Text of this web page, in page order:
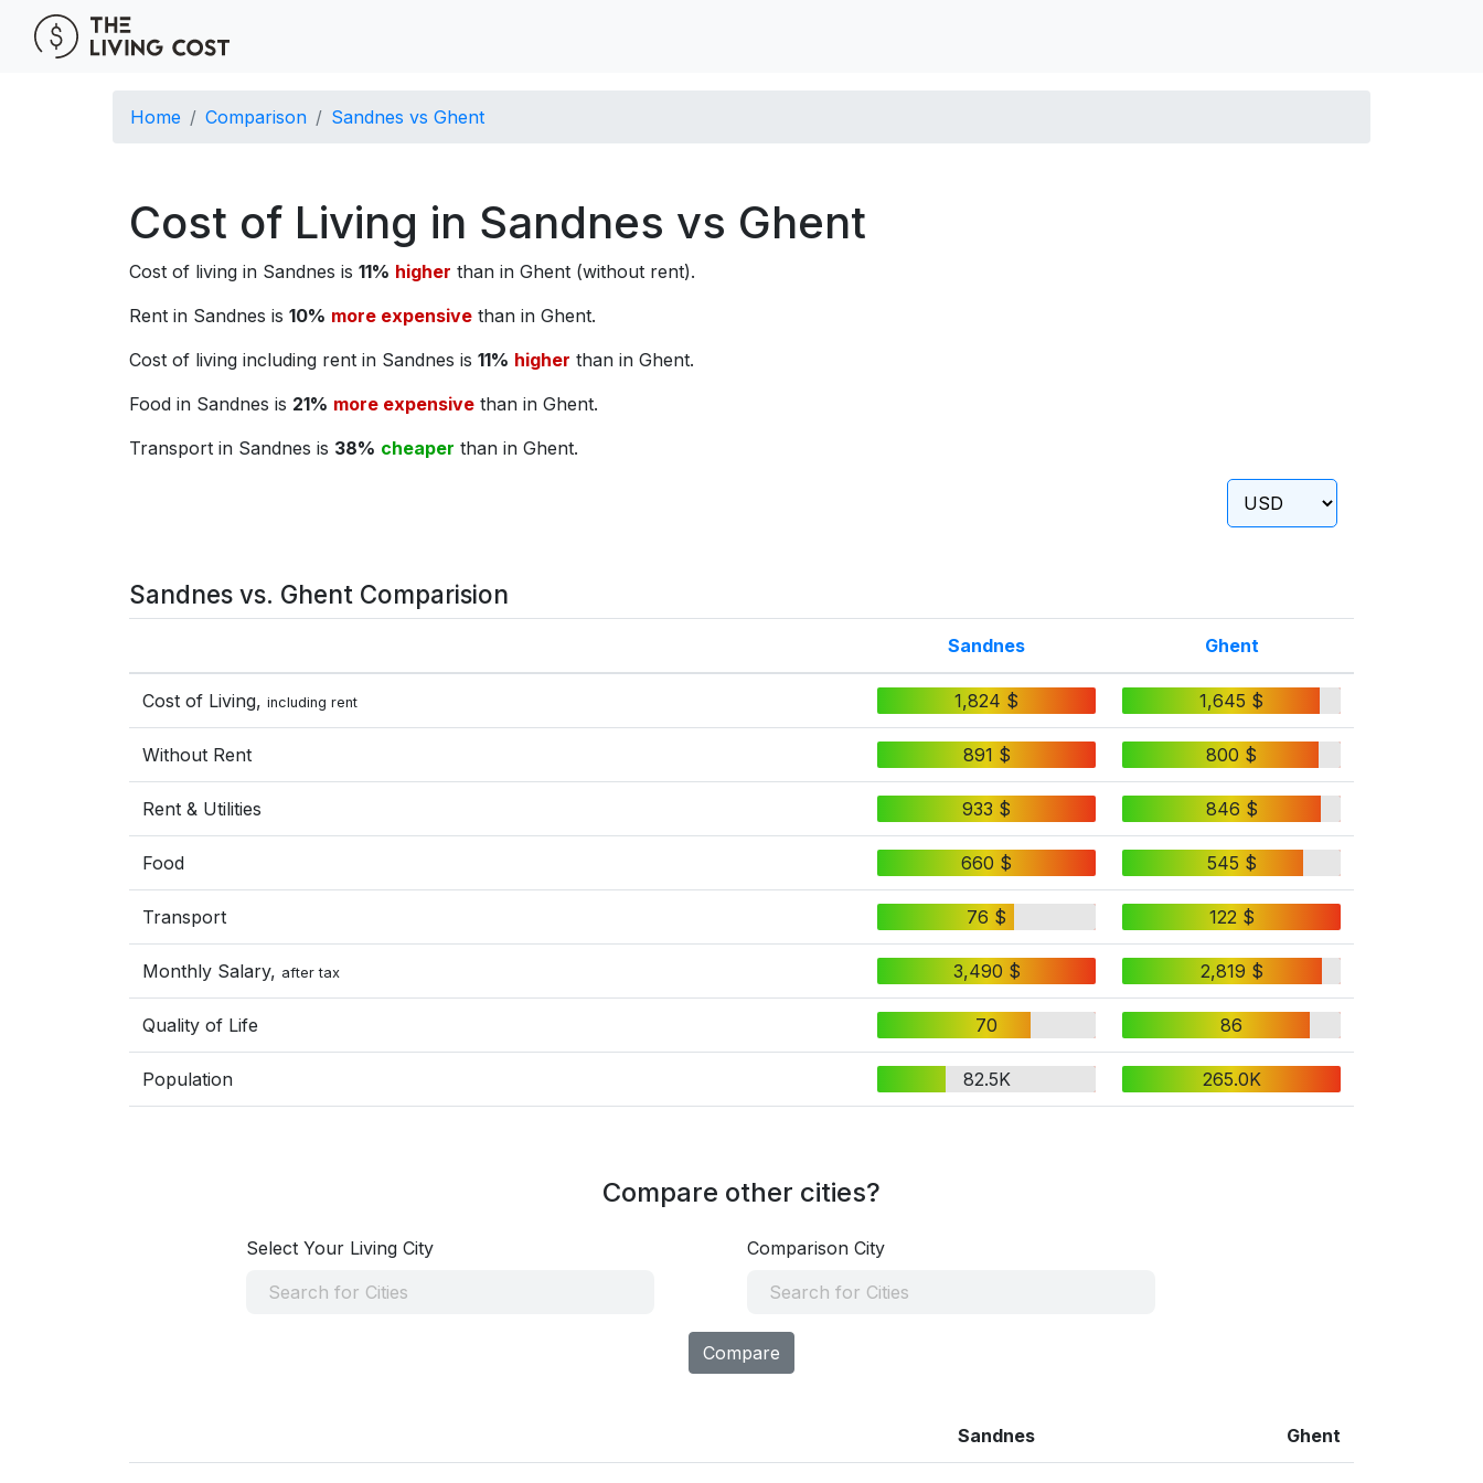
Home Comparison Sandnes vs Ghent
Cost of Living in Sandnes vs Ghent
Cost of living in Sandnes is 11% higher than in Ghent (without rent).
Rent in Sandnes is 10% more expensive than in Ghent.
Cost of living including rent in Sandnes is 11% higher than in Ghent.
Food in Sandnes is 21% more expensive than in Ghent.
Transport in Sandnes is 38% cheaper than in Ghent.
Sandnes vs. Ghent Comparision
Sandnes Ghent
Cost of Living, including rent 1,824 $ 1,645 $
Without Rent 891 $ 800 $
Rent & Utilities 933 $ 846 $
Food 660 $ 545 $
Transport 76 $ 122 $
Monthly Salary, after tax 3,490 $ 2,819 $
Quality of Life 70 86
Population 82.5K 265.0K
Compare other cities?
Select Your Living City Comparison City
Compare
Sandnes Ghent